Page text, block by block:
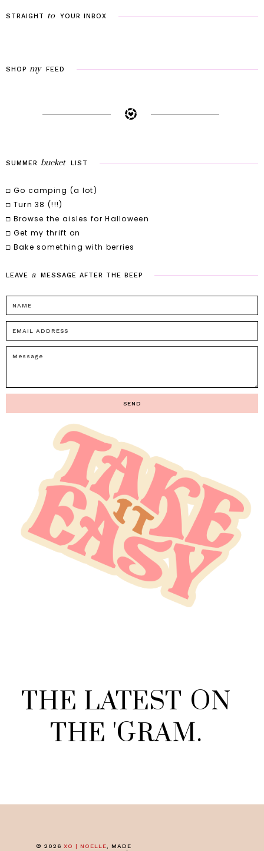
STRAIGHT to YOUR INBOX
SHOP my FEED
SUMMER bucket LIST
□ Go camping (a lot)
□ Turn 38 (!!!)
□ Browse the aisles for Halloween
□ Get my thrift on
□ Bake something with berries
LEAVE a MESSAGE AFTER THE BEEP
THE LATEST ON
THE 'GRAM.
© 2026 XO | NOELLE , MADE